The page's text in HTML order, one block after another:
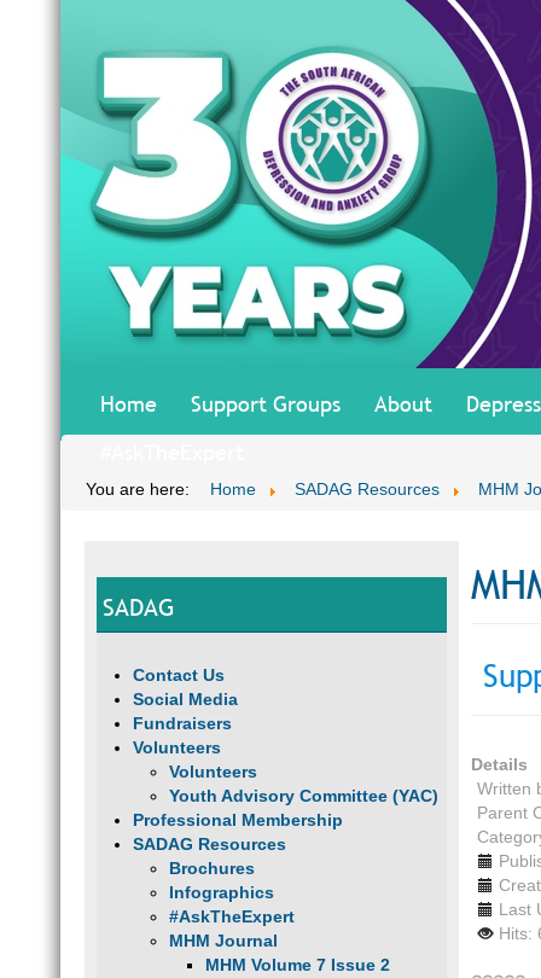
Home Support Groups About
You are here: Home SADAG Resources MHM
SADAG
Contact Us
Social Media
Fundraisers
Volunteers
Volunteers
Youth Advisory Committee (YAC)
Professional Membership
SADAG Resources
Brochures
Infographics
#AskTheExpert
MHM Journal
MHM Volume 7 Issue 2
Details
Written
Parent
Last
Hits: